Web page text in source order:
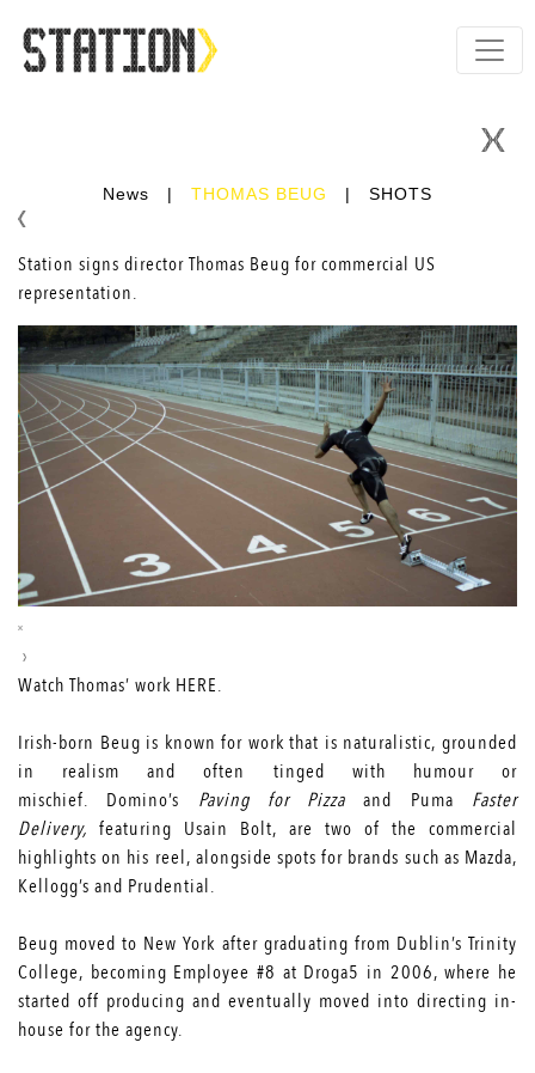
News | THOMAS BEUG | SHOTS
Station signs directorThomas Beug for commercial US
representation.
Watch Thomas’ work HERE.
Irish-born Beug is known for work that is naturalistic, grounded
in realism and often tinged with humour or
mischief. Domino’s Paving for Pizza and Puma Faster
Delivery, featuring Usain Bolt, are two of the commercial
highlights on his reel, alongside spots for brands such as Mazda,
Kellogg’s and Prudential.
Beug moved to New York after graduating from Dublin’s Trinity
College, becoming Employee #8 at Droga5 in 2006, where he
started off producing and eventually moved into directing in-
house for the agency.